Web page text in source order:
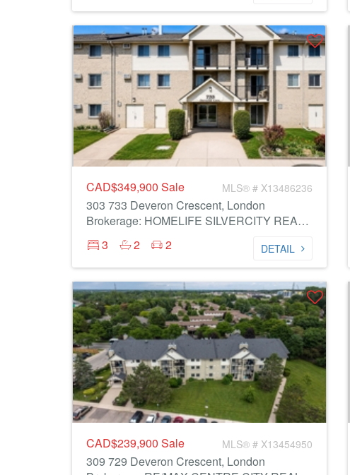
CAD$349,900 Sale MLS® # X13486236
303 733 Deveron Crescent, London
Brokerage: HOMELIFE SILVERCITY REALTY INC.
3
2 2 DETAIL
CAD$239,900 Sale MLS® # X13454950
309 729 Deveron Crescent, London